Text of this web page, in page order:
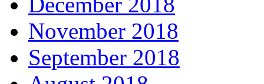
November 2018
September 2018